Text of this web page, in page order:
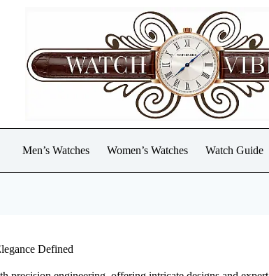
Men’s Watches Women’s Watches Watch Guide
Defined